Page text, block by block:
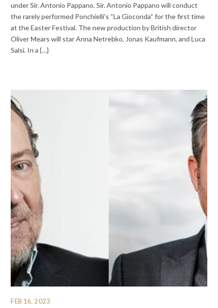
under Sir. Antonio Pappano. Sir. Antonio Pappano will conduct
the rarely performed Ponchielli’s “La Gioconda“ for the first time
at the Easter Festival. The new production by British director
Oliver Mears will star Anna Netrebko, Jonas Kaufmann, and Luca
Salsi. In a {…}
FEB 16, 2023